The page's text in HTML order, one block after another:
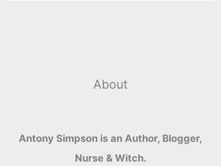
About
Antony Simpson is an Author, Blogger,
Nurse & Witch.